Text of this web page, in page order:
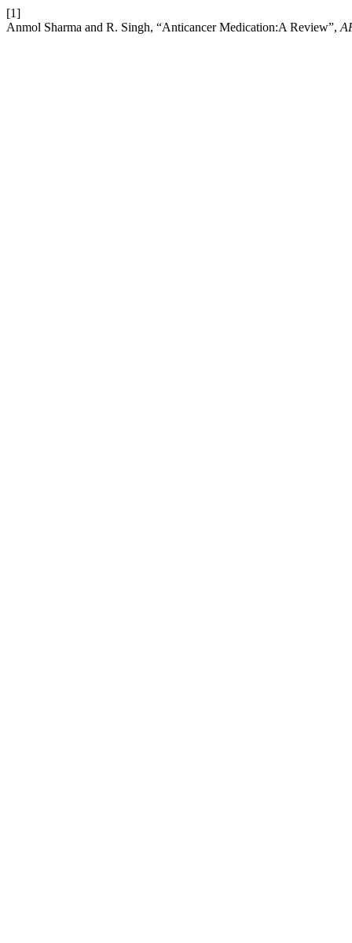
[1]
Anmol Sharma and R. Singh, “Anticancer Medication:A Review”,